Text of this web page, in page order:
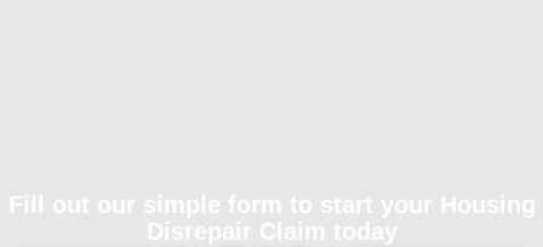
Fill out our simple form to start your Housing
Disrepair Claim today